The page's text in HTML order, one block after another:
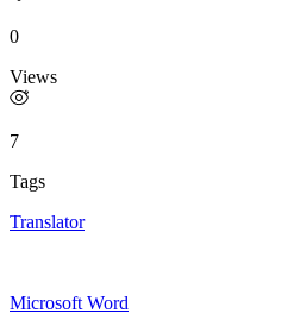
0
Views
7
Tags
Translator
Microsoft Word